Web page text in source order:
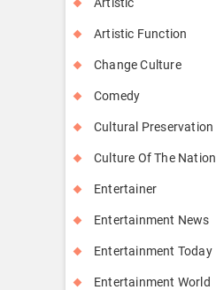
Artistic Function
Change Culture
Comedy
Cultural Preservation
Culture Of The Nation
Entertainer
Entertainment News
Entertainment Today
Entertainment World